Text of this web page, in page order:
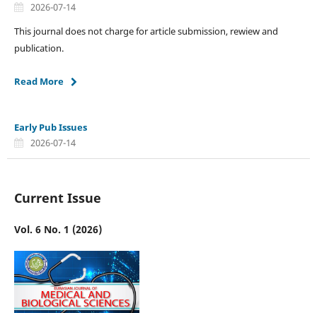
2026-07-14
This journal does not charge for article submission, rewiew and
publication.
Read More
Early Pub Issues
2026-07-14
Current Issue
Vol. 6 No. 1 (2026)